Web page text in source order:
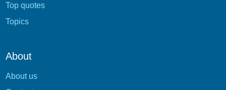
Top quotes
Topics
About
About us